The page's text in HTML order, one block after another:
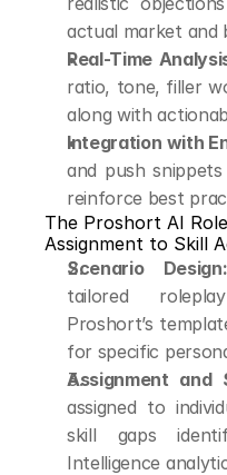
actual market and
Real-Time
ratio, tone, filler
along with
Integration with
and push
reinforce best
The Proshort AI
Assignment to Skill
Scenario Design:
tailored
Proshort’s
for specific
Assignment and
assigned to
skill gaps
Intelligence